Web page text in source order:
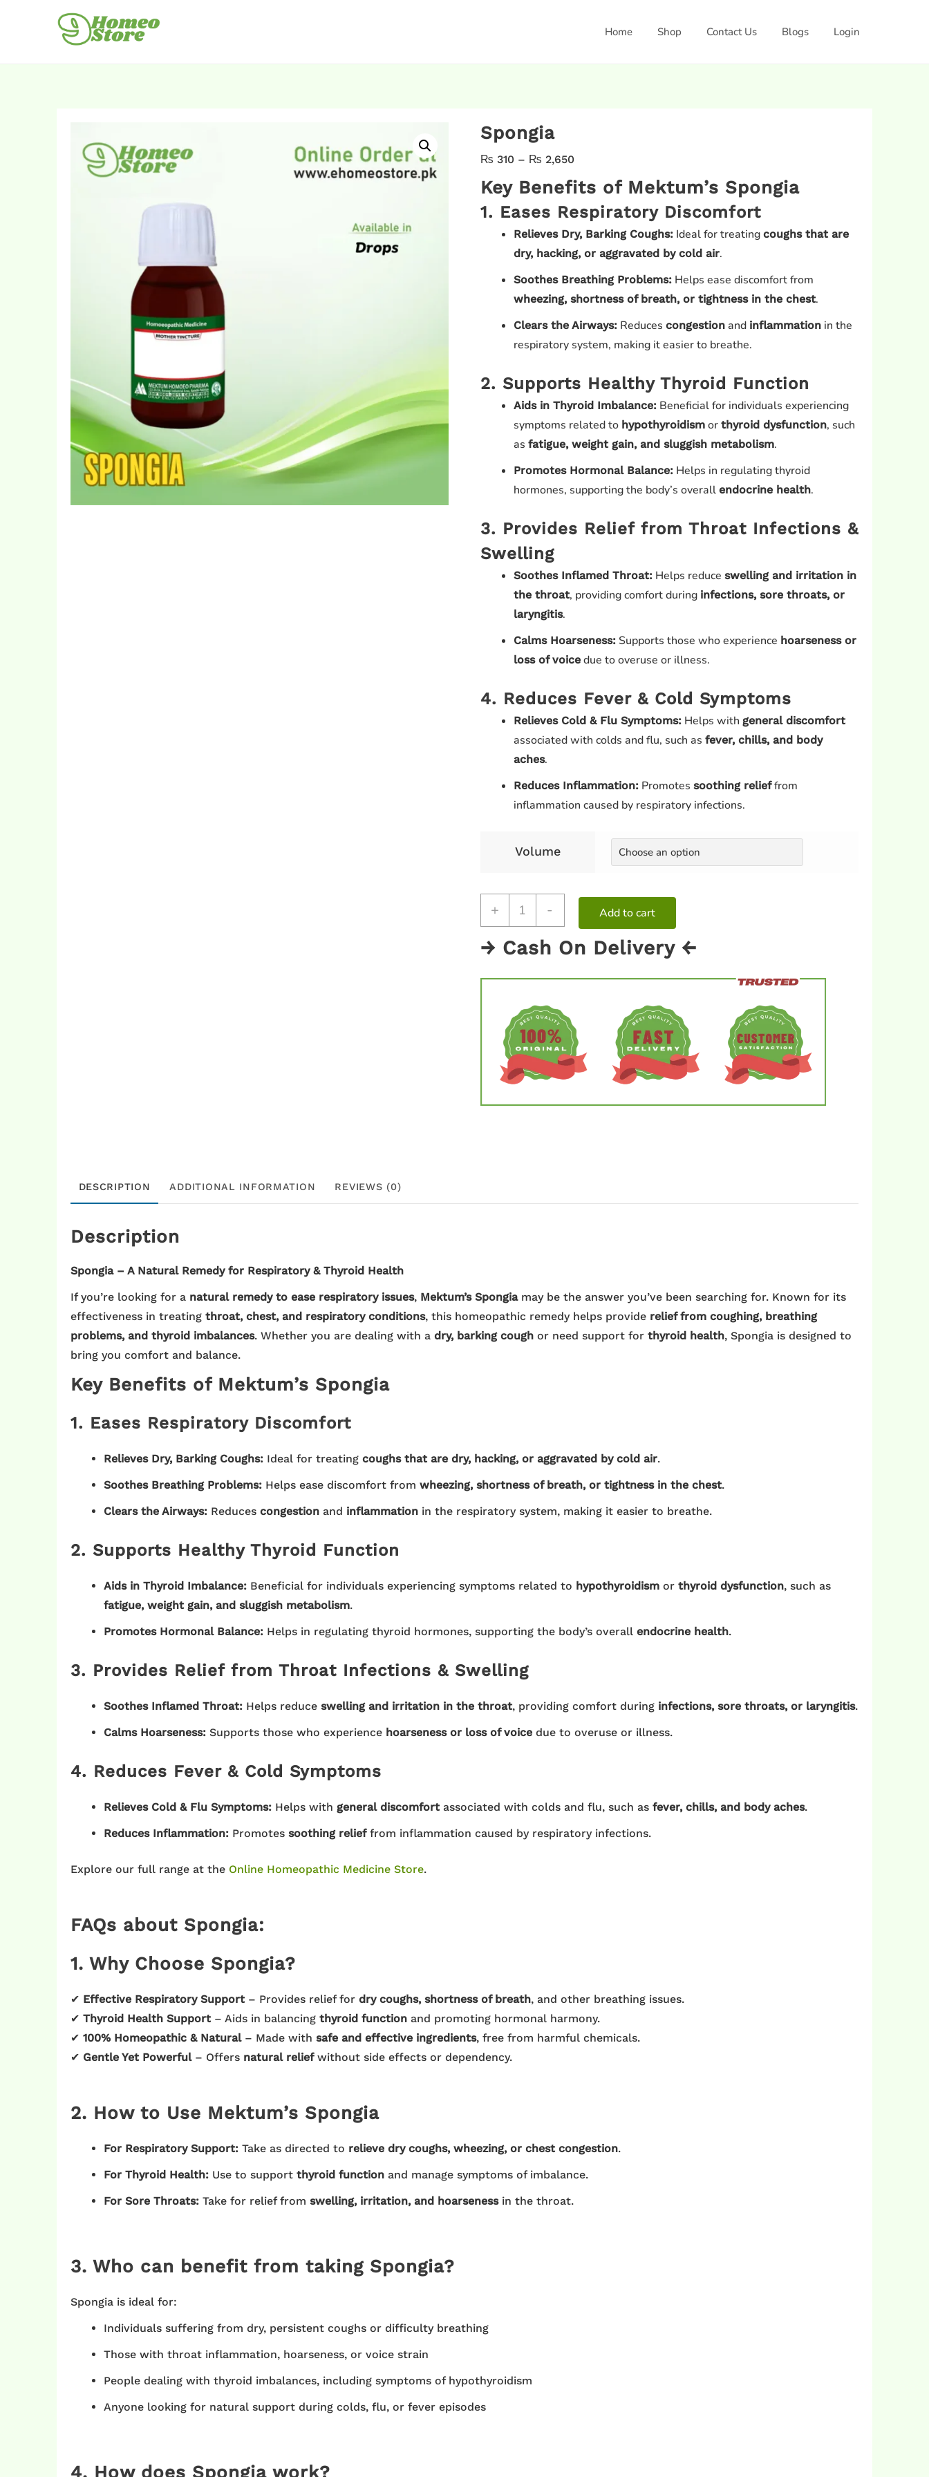
Home Shop Contact Us Blogs Login
Spongia
₨ 310 – ₨ 2,650
Key Benefits of Mektum’s Spongia
1. Eases Respiratory Discomfort
Relieves Dry, Barking Coughs:Ideal for treating coughs that are
dry, hacking, or aggravated by cold air.
Soothes Breathing Problems:Helps ease discomfort from
wheezing, shortness of breath, or tightness in the chest.
Clears the Airways:Reduces congestionand inflammationin the
respiratory system, making it easier to breathe.
2. Supports Healthy Thyroid Function
Aids in Thyroid Imbalance:Beneficial for individuals experiencing
symptoms related to hypothyroidismor thyroid dysfunction, such
as fatigue, weight gain, and sluggish metabolism.
Promotes Hormonal Balance:Helps in regulating thyroid
hormones, supporting the body’s overall endocrine health.
3. Provides Relief from Throat Infections &
Swelling
Soothes Inflamed Throat:Helps reduce swelling and irritation in
the throat, providing comfort during infections, sore throats, or
laryngitis.
Calms Hoarseness:Supports those who experience hoarseness or
loss of voicedue to overuse or illness.
4. Reduces Fever & Cold Symptoms
Relieves Cold & Flu Symptoms:Helps with general discomfort
associated with colds and flu, such as fever, chills, and body
aches.
Reduces Inflammation:Promotes soothing relieffrom
inflammation caused by respiratory infections.
Volume
+ - Add to cart
→ Cash On Delivery ←
DESCRIPTION ADDITIONAL INFORMATION REVIEWS (0)
Description
Spongia – A Natural Remedy for Respiratory & Thyroid Health
If you’re looking for a natural remedy to ease respiratory issues, Mektum’s Spongiamay be the answer you’ve been searching for. Known for its
effectiveness in treating throat, chest, and respiratory conditions, this homeopathic remedy helps provide relief from coughing, breathing
problems, and thyroid imbalances. Whether you are dealing with a dry, barking cough or need support for thyroid health, Spongia is designed to
bring you comfort and balance.
Key Benefits of Mektum’s Spongia
1. Eases Respiratory Discomfort
Relieves Dry, Barking Coughs: Ideal for treating coughs that are dry, hacking, or aggravated by cold air.
Soothes Breathing Problems: Helps ease discomfort from wheezing, shortness of breath, or tightness in the chest.
Clears the Airways: Reduces congestion and inflammation in the respiratory system, making it easier to breathe.
2. Supports Healthy Thyroid Function
Aids in Thyroid Imbalance: Beneficial for individuals experiencing symptoms related to hypothyroidism or thyroid dysfunction, such as
fatigue, weight gain, and sluggish metabolism.
Promotes Hormonal Balance: Helps in regulating thyroid hormones, supporting the body’s overall endocrine health.
3. Provides Relief from Throat Infections & Swelling
Soothes Inflamed Throat: Helps reduce swelling and irritation in the throat, providing comfort during infections, sore throats, or laryngitis.
Calms Hoarseness: Supports those who experience hoarseness or loss of voice due to overuse or illness.
4. Reduces Fever & Cold Symptoms
Relieves Cold & Flu Symptoms: Helps with general discomfort associated with colds and flu, such as fever, chills, and body aches.
Reduces Inflammation: Promotes soothing relieffrom inflammation caused by respiratory infections.
Explore our full range at the Online Homeopathic Medicine Store.
FAQs about Spongia:
1. Why Choose Spongia?
✔ Effective Respiratory Support – Provides relief for dry coughs, shortness of breath, and other breathing issues.
✔ Thyroid Health Support – Aids in balancing thyroid function and promoting hormonal harmony.
✔ 100% Homeopathic & Natural– Made with safe and effective ingredients, free from harmful chemicals.
✔ Gentle Yet Powerful– Offers natural reliefwithout side effects or dependency.
2. How to Use Mektum’s Spongia
For Respiratory Support: Take as directed to relieve dry coughs, wheezing, or chest congestion.
For Thyroid Health: Use to support thyroid function and manage symptoms of imbalance.
For Sore Throats: Take for relief from swelling, irritation, and hoarsenessin the throat.
3. Who can benefit from taking Spongia?
Spongia is ideal for:
Individuals suffering from dry, persistent coughs or difficulty breathing
Those with throat inflammation, hoarseness, or voice strain
People dealing with thyroid imbalances, including symptoms of hypothyroidism
Anyone looking for natural support during colds, flu, or fever episodes
4. How does Spongia work?